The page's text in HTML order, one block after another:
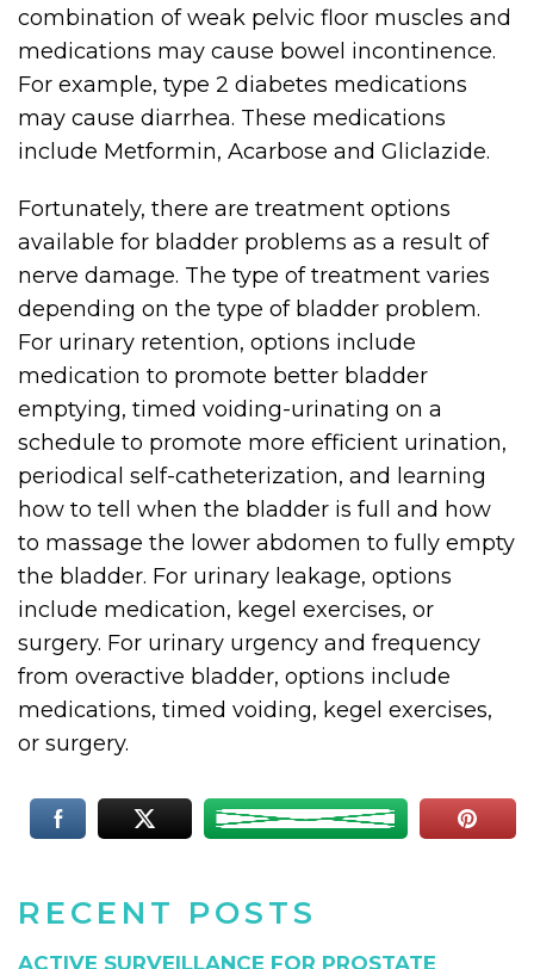
RECENT POSTS
ACTIVE SURVEILLANCE FOR PROSTATE
combination of weak pelvic floor muscles and
medications may cause bowel incontinence.
For example, type 2 diabetes medications
may cause diarrhea. These medications
include Metformin, Acarbose and Gliclazide.
Fortunately, there are treatment options
available for bladder problems as a result of
nerve damage. The type of treatment varies
depending on the type of bladder problem.
For urinary retention, options include
medication to promote better bladder
emptying, timed voiding-urinating on a
schedule to promote more efficient urination,
periodical self-catheterization, and learning
how to tell when the bladder is full and how
to massage the lower abdomen to fully empty
the bladder. For urinary leakage, options
include medication, kegel exercises, or
surgery. For urinary urgency and frequency
from overactive bladder, options include
medications, timed voiding, kegel exercises,
or surgery.